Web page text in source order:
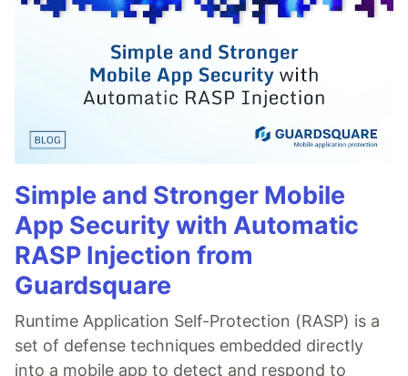
Simple and Stronger Mobile
App Security with Automatic
RASP Injection from
Guardsquare
Runtime Application Self-Protection (RASP) is a
set of defense techniques embedded directly
into a mobile app to detect and respond to